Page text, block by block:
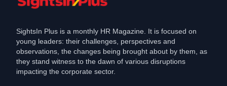
SightsIn Plus is a monthly HR Magazine. It is focused on
young leaders: their challenges, perspectives and
observations, the changes being brought about by them, as
they stand witness to the dawn of various disruptions
impacting the corporate sector.